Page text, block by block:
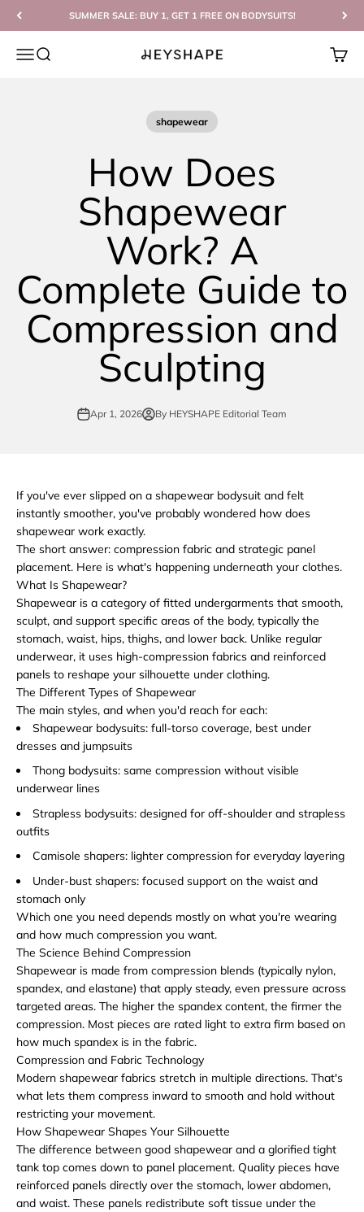
Skip to contentSUMMER SALE: BUY 1, GET 1 FREE ON BODYSUITS!
Open navigation menu
Open search HEYSHAPE Open
shapewear
How Does
Shapewear
Work? A
Complete Guide to
Compression and
Sculpting
Apr 1, 2026 By HEYSHAPE Editorial Team
If you've ever slipped on a shapewear bodysuit and felt
instantly smoother, you've probably wondered how does
shapewear work exactly.
The short answer: compression fabric and strategic panel
placement. Here is what's happening underneath your clothes.
What Is Shapewear?
Shapewear is a category of fitted undergarments that smooth,
sculpt, and support specific areas of the body, typically the
stomach, waist, hips, thighs, and lower back. Unlike regular
underwear, it uses high-compression fabrics and reinforced
panels to reshape your silhouette under clothing.
The Different Types of Shapewear
The main styles, and when you'd reach for each:
Shapewear bodysuits: full-torso coverage, best under
dresses and jumpsuits
Thong bodysuits: same compression without visible
underwear lines
Strapless bodysuits: designed for off-shoulder and strapless
outfits
Camisole shapers: lighter compression for everyday layering
Under-bust shapers: focused support on the waist and
stomach only
Which one you need depends mostly on what you're wearing
and how much compression you want.
The Science Behind Compression
Shapewear is made from compression blends (typically nylon,
spandex, and elastane) that apply steady, even pressure across
targeted areas. The higher the spandex content, the firmer the
compression. Most pieces are rated light to extra firm based on
how much spandex is in the fabric.
Compression and Fabric Technology
Modern shapewear fabrics stretch in multiple directions. That's
what lets them compress inward to smooth and hold without
restricting your movement.
How Shapewear Shapes Your Silhouette
The difference between good shapewear and a glorified tight
tank top comes down to panel placement. Quality pieces have
reinforced panels directly over the stomach, lower abdomen,
and waist. These panels redistribute soft tissue under the